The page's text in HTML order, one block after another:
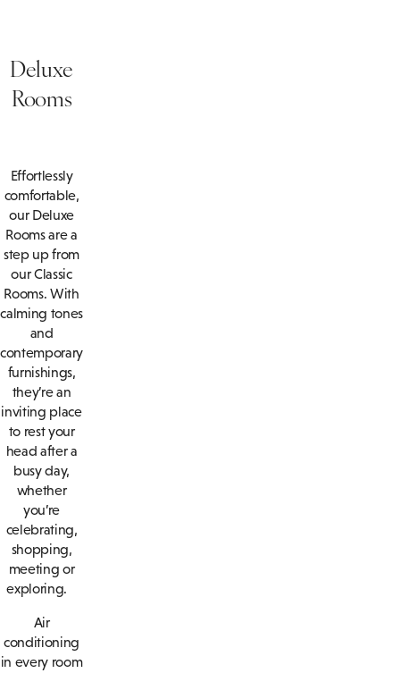
Deluxe
Rooms
Effortlessly
comfortable,
our Deluxe
Rooms are a
step up from
our Classic
Rooms. With
calming tones
and
contemporary
furnishings,
they’re an
inviting place
to rest your
head after a
busy day,
whether
you’re
celebrating,
shopping,
meeting or
exploring.
Air
conditioning
in every room